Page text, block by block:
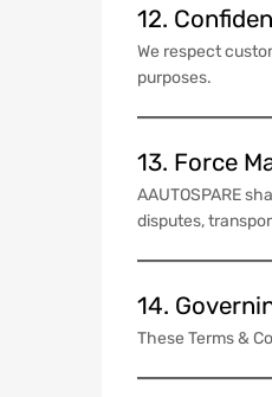
12.
We respect
purposes.
13. Force
AAUTOSPARE
disputes,
14.
These Terms &